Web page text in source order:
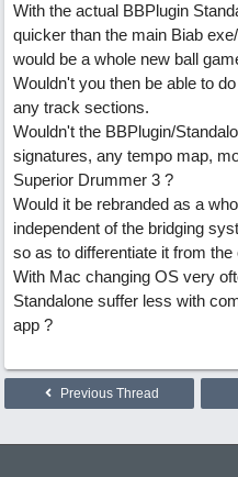
With the actual BBPlugin
quicker than the main Biab
would be a whole new ball
Wouldn't you then be able to
any track sections.
Wouldn't the BBPlugin/
signatures, any tempo map,
Superior Drummer 3 ?
Would it be rebranded as a
independent of the bridging
so as to differentiate it from
With Mac changing OS very
Standalone suffer less with
app ?
Previous Thread